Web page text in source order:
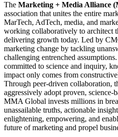
The Marketing + Media Alliance
association that unites the entire
MarTech, AdTech, media, and
working collaboratively to architect
delivering growth today. Led by
marketing change by tackling
challenging entrenched
committed to science and inquiry,
impact only comes from
Through peer-driven collaboration,
aggressively adopt proven, science-
MMA Global invests millions in
unassailable truths, actionable
enlightening, empowering, and
future of marketing and propel